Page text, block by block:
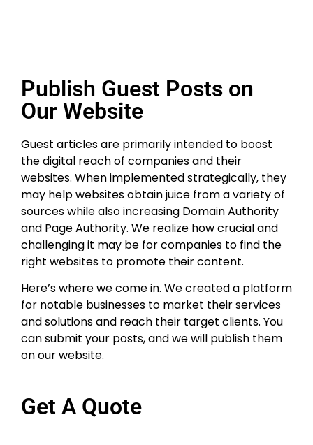
Publish Guest Posts on
Our Website
Guest articles are primarily intended to boost
the digital reach of companies and their
websites. When implemented strategically, they
may help websites obtain juice from a variety of
sources while also increasing Domain Authority
and Page Authority. We realize how crucial and
challenging it may be for companies to find the
right websites to promote their content.
Here’s where we come in. We created a platform
for notable businesses to market their services
and solutions and reach their target clients. You
can submit your posts, and we will publish them
on our website.
Get A Quote